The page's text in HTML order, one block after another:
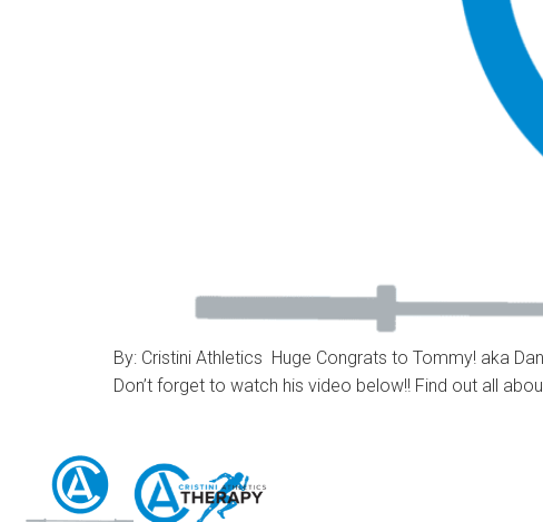
By: Cristini Athletics Huge Congrats to Tommy! aka
Don’t forget to watch his video below!! Find out all